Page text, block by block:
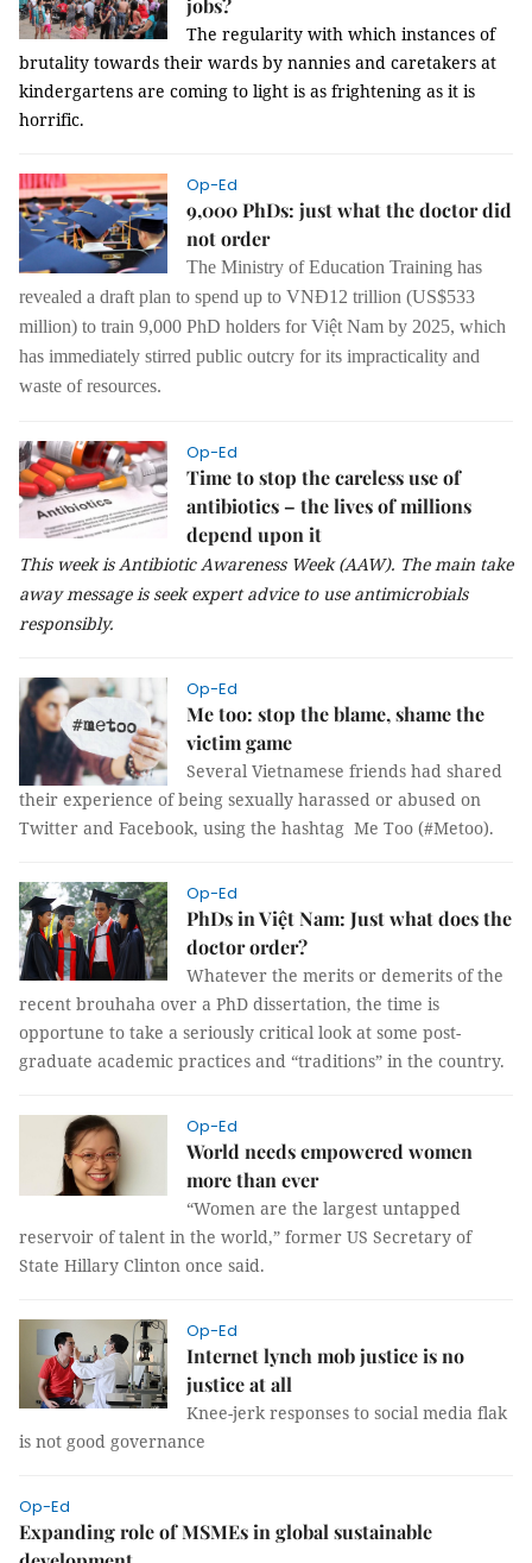
jobs?
The regularity with which instances of
brutality towards their wards by nannies and caretakers at
kindergartens are coming to light is as frightening as it is
horrific.
Op-Ed
9,000 PhDs: just what the doctor did
not order
The Ministry of Education Training has
revealed a draft plan to spend up to VNĐ12 trillion (US$533
million) to train 9,000 PhD holders for Việt Nam by 2025, which
has immediately stirred public outcry for its impracticality and
waste of resources.
Op-Ed
Time to stop the careless use of
antibiotics – the lives of millions
depend upon it
This week is Antibiotic Awareness Week (AAW). The main take
away message is seek expert advice to use antimicrobials
responsibly.
Op-Ed
Me too: stop the blame, shame the
victim game
Several Vietnamese friends had shared
their experience of being sexually harassed or abused on
Twitter and Facebook, using the hashtag Me Too (#Metoo).
Op-Ed
PhDs in Việt Nam: Just what does the
doctor order?
Whatever the merits or demerits of the
recent brouhaha over a PhD dissertation, the time is
opportune to take a seriously critical look at some post-
graduate academic practices and “traditions” in the country.
Op-Ed
World needs empowered women
more than ever
“Women are the largest untapped
reservoir of talent in the world,” former US Secretary of
State Hillary Clinton once said.
Op-Ed
Internet lynch mob justice is no
justice at all
Knee-jerk responses to social media flak
is not good governance
Op-Ed
Expanding role of MSMEs in global sustainable